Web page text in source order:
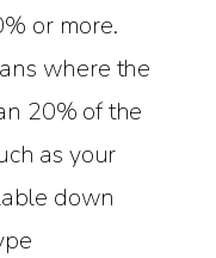
or more.
where the
20% of the
as your
down